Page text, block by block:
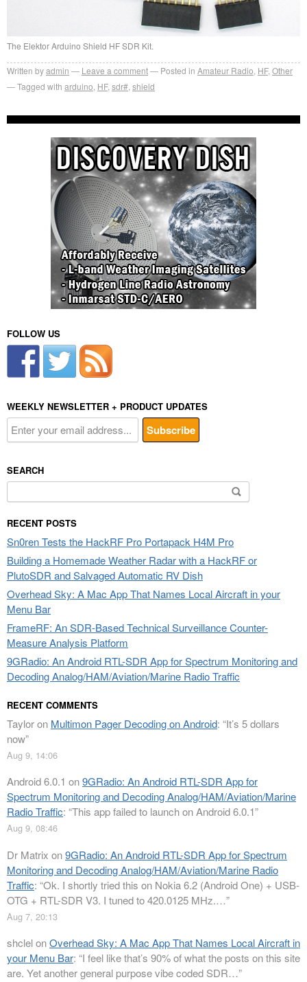
The Elektor Arduino Shield HF SDR Kit.
Written byadmin Leave a comment Posted in Amateur Radio HF, Other
Tagged with arduino HF, sdr# shield
FOLLOW US
WEEKLY NEWSLETTER + PRODUCT UPDATES
SEARCH
for:
RECENT POSTS
Sn0ren Tests the HackRF Pro Portapack H4M Pro
Building a Homemade Weather Radar with a HackRF or
PlutoSDR and Salvaged Automatic RV Dish
Overhead Sky: A Mac App That Names Local Aircraft in your
Menu Bar
FrameRF: An SDR-Based Technical Surveillance Counter-
Measure Analysis Platform
9GRadio: An Android RTL-SDR App for Spectrum Monitoring and
Decoding Analog/HAM/Aviation/Marine Radio Traffic
RECENT COMMENTS
Tayloron Multimon Pager Decoding on Android: “It’s 5 dollars
now”
Aug 9, 14:06
Android 6.0.1 on9GRadio: An Android RTL-SDR App for
Spectrum Monitoring and Decoding Analog/HAM/Aviation/Marine
Radio Traffic: “This app failed to launch on Android 6.0.1”
Aug 9, 08:46
Dr Matrix on9GRadio: An Android RTL-SDR App for Spectrum
Monitoring and Decoding Analog/HAM/Aviation/Marine Radio
Traffic: “Ok. I shortly tried this on Nokia 6.2 (Android One) + USB-
OTG + RTL-SDR V3. I tuned to 420.0125 MHz.…”
Aug 7, 20:13
shclelonOverhead Sky: A Mac App That Names Local Aircraft in
your Menu Bar: “I feel like that’s 90% of what the posts on this site
are. Yet another general purpose vibe coded SDR…”